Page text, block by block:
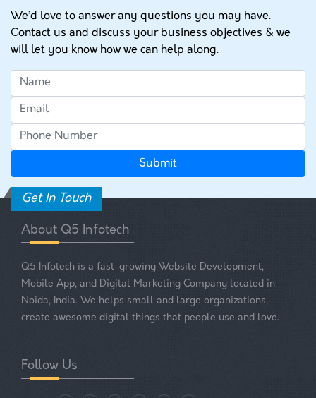
We’d love to answer any questions you may have.
Contact us and discuss your business objectives & we
will let you know how we can help along.
Get In Touch
About Q5 Infotech
Q5 Infotech is a fast-growing Website Development,
Mobile App, and Digital Marketing Company located in
Noida, India. We helps small and large organizations,
create awesome digital things that people use and love.
Follow Us